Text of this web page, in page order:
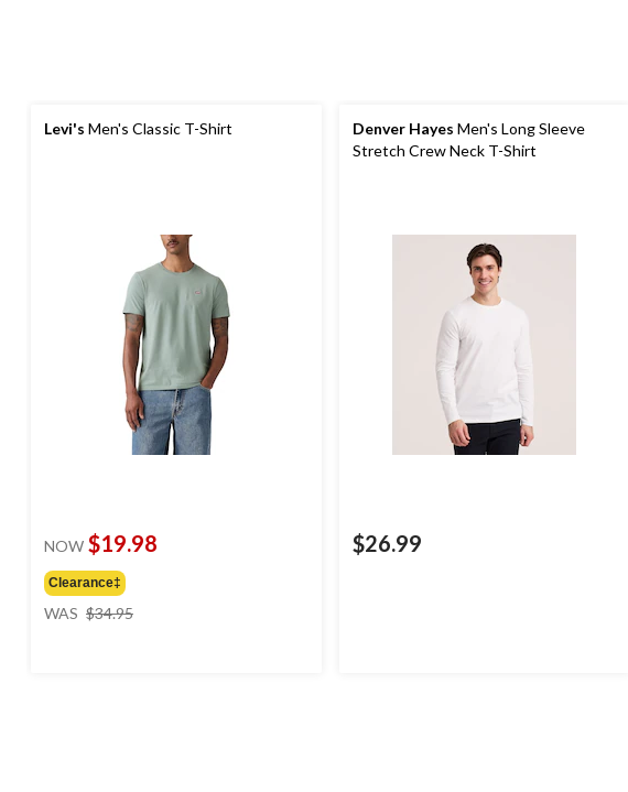
Levi's Men's Classic T-Shirt
NOW $19.98
Clearance‡
WAS $34.95
Denver Hayes Men's Long Sleeve
Stretch Crew Neck T-Shirt
$26.99